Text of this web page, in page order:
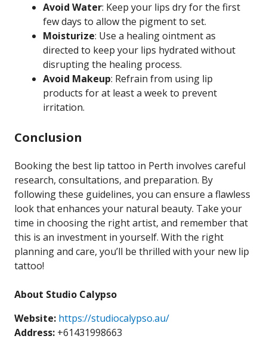
Avoid Water: Keep your lips dry for the first
few days to allow the pigment to set.
Moisturize: Use a healing ointment as
directed to keep your lips hydrated without
disrupting the healing process.
Avoid Makeup: Refrain from using lip
products for at least a week to prevent
irritation.
Conclusion
Booking the best lip tattoo in Perth involves careful
research, consultations, and preparation. By
following these guidelines, you can ensure a flawless
look that enhances your natural beauty. Take your
time in choosing the right artist, and remember that
this is an investment in yourself. With the right
planning and care, you’ll be thrilled with your new lip
tattoo!
About Studio Calypso
Website: https://studiocalypso.au/
Address: +61431998663